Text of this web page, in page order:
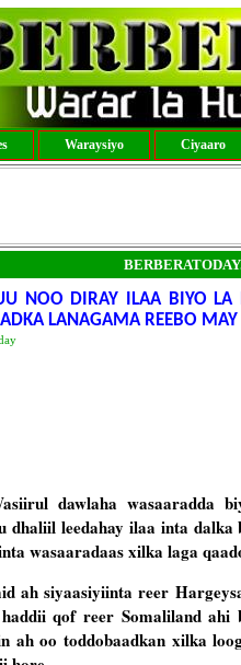
Waraysiyo Ciyaaro
NOO DIRAY ILAA BIYO
LANAGAMA REEBO
dawlaha
dhaliil leedahay ilaa inta
wasaaradaas xilka laga
ah siyaasiyiinta reer
qof reer Somaliland
ah oo toddobaadkan xilka